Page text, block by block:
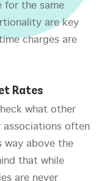
for the same
are key
charges are
Rates
what other
associations often
way above the
that while
are never